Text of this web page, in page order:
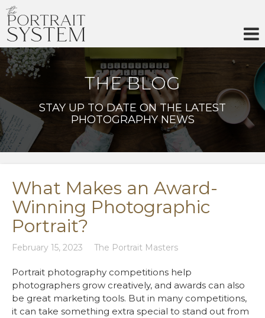
THE BLOG
STAY UP TO DATE ON THE LATEST
PHOTOGRAPHY NEWS
What Makes an Award-
Winning Photographic
Portrait?
February 15, 2023 The Portrait Masters
Portrait photography competitions help
photographers grow creatively, and awards can also
be great marketing tools. But in many competitions,
it can take something extra special to stand out from